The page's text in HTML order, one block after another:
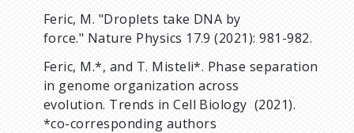
Feric, M. "Droplets take DNA by
force." Nature Physics 17.9 (2021): 981-982.
Feric, M.*, and T. Misteli*. Phase separation
in genome organization across
evolution. Trends in Cell Biology (2021).
*co-corresponding authors